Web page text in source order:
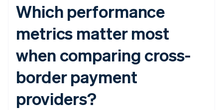
Which performance
metrics matter most
when comparing cross-
border payment
providers?